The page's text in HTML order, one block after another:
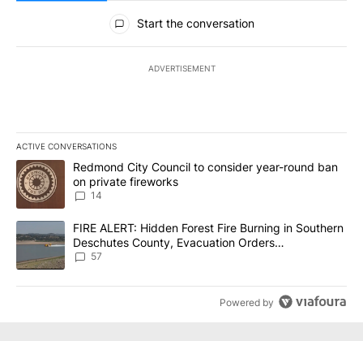
All Comments
Start the conversation
ADVERTISEMENT
ACTIVE CONVERSATIONS
The following is a list of the most commented articles in the last
A trending article titled "Redmond City Council to consider
Redmond City Council to consider year-round ban
on private fireworks
14
A trending article titled "FIRE ALERT: Hidden Forest Fire
FIRE ALERT: Hidden Forest Fire Burning in Southern
Deschutes County, Evacuation Orders
Implemented
57
Powered by